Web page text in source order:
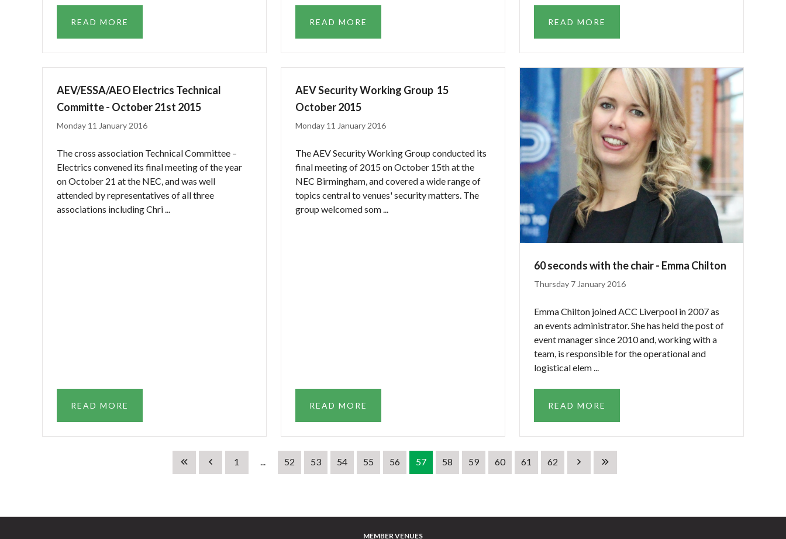
READ MORE READ MORE READ MORE
AEV/ESSA/AEO Electrics Technical
Committe - October 21st 2015
Monday 11 January 2016
The cross association Technical Committee –
Electrics convened its final meeting of the year
on October 21 at the NEC, and was well
attended by representatives of all three
associations including Chri ...
READ MORE
AEV Security Working Group  15
October 2015
Monday 11 January 2016
The AEV Security Working Group conducted its
final meeting of 2015 on October 15th at the
NEC Birmingham, and covered a wide range of
topics central to venues' security matters. The
group welcomed som ...
READ MORE
60 seconds with the chair - Emma Chilton
Thursday 7 January 2016
Emma Chilton joined ACC Liverpool in 2007 as
an events administrator. She has held the post of
event manager since 2010 and, working with a
team, is responsible for the operational and
logistical elem ...
READ MORE
1 ... 52 53 54 55 56 57 58 59 60 61 62
MEMBER VENUES